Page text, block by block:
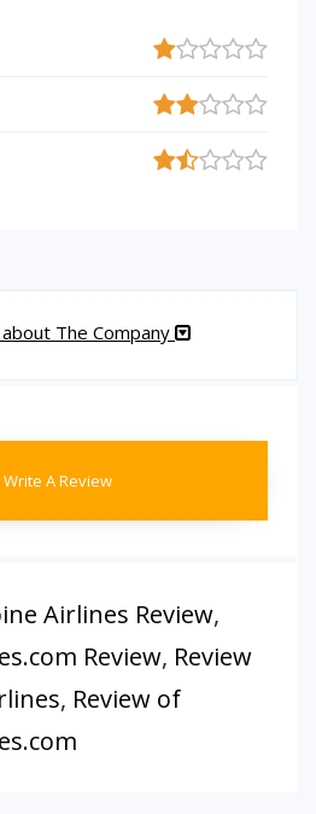
The Company
Write A Review
Airlines Review,
Review, Review
, Review of